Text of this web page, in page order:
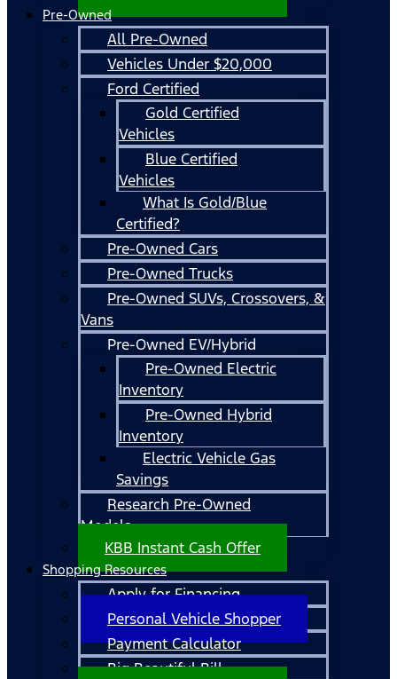
Pre-Owned
All Pre-Owned
Vehicles Under $20,000
Ford Certified
Gold Certified
Vehicles
Blue Certified
Vehicles
What Is Gold/Blue
Certified?
Pre-Owned Cars
Pre-Owned Trucks
Pre-Owned SUVs, Crossovers, &
Vans
Pre-Owned EV/Hybrid
Pre-Owned Electric
Inventory
Pre-Owned Hybrid
Inventory
Electric Vehicle Gas
Savings
Research Pre-Owned
Models
KBB Instant Cash Offer
Shopping Resources
Apply for Financing
Personal Vehicle Shopper
Payment Calculator
Big Beautiful Bill